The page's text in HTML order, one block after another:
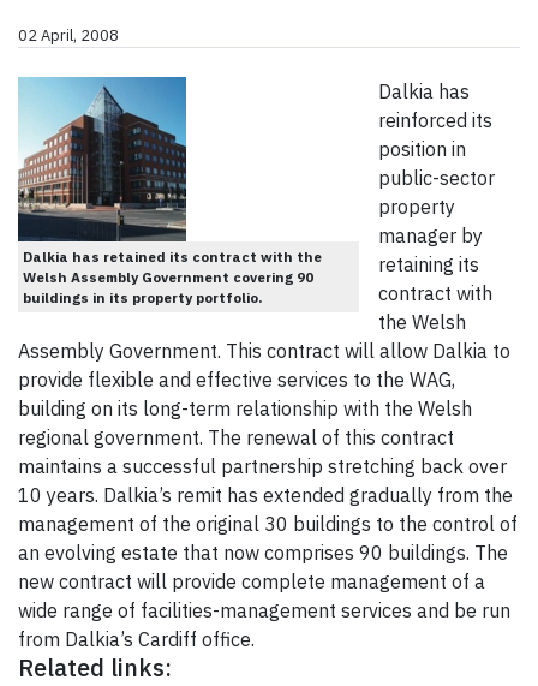
02 April, 2008
Dalkia has retained its contract with the
Welsh Assembly Government covering 90
buildings in its property portfolio.
Dalkia has
reinforced its
position in
public-sector
property
manager by
retaining its
contract with
the Welsh
Assembly Government. This contract will allow Dalkia to
provide flexible and effective services to the WAG,
building on its long-term relationship with the Welsh
regional government. The renewal of this contract
maintains a successful partnership stretching back over
10 years. Dalkia’s remit has extended gradually from the
management of the original 30 buildings to the control of
an evolving estate that now comprises 90 buildings. The
new contract will provide complete management of a
wide range of facilities-management services and be run
from Dalkia’s Cardiff office.
Related links: